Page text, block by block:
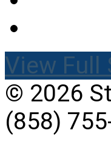
View Full
© 2026
(858)